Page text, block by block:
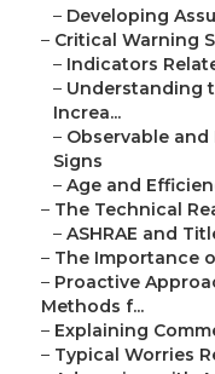
– Developing
– Critical Warning
– Indicators
– Understanding
Increa...
– Observable
Signs
– Age and
– The Technical
– ASHRAE and
– The Importance
– Proactive
Methods f...
– Explaining
– Typical Worries